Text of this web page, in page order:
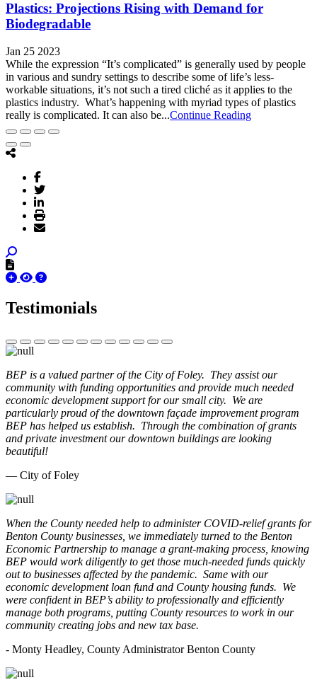
Plastics: Projections Rising with Demand for
Biodegradable
Jan 25 2023
While the expression “It’s complicated” is generally used by people
in various and sundry settings to describe some of life’s less-
workable situations, it’s not such a tired cliché as it applies to the
plastics industry. What’s happening with myriad types of plastics
really is complicated. It can also be...Continue Reading
Testimonials
BEP is a valued partner of the City of Foley. They assist our
community with funding opportunities and provide much needed
economic development support for our small city. We are
particularly proud of the downtown façade improvement program
BEP has helped us establish. Through the combination of grants
and private investment our downtown buildings are looking
beautiful!
— City of Foley
When the County needed help to administer COVID-relief grants for
Benton County businesses, we immediately turned to the Benton
Economic Partnership to manage a grant-making process, knowing
BEP would work diligently to get those much-needed funds quickly
out to businesses affected by the pandemic. Same with our
economic development loan fund and County housing funds. We
were confident in BEP’s ability to professionally and efficiently
manage both programs, putting County resources to work in our
community creating jobs and new tax base.
- Monty Headley, County Administrator Benton County